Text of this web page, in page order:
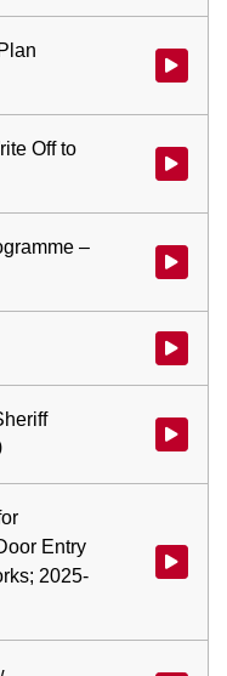
Watch
Off to
Watch
–
Watch
Watch
Watch
Entry
2025-
Watch